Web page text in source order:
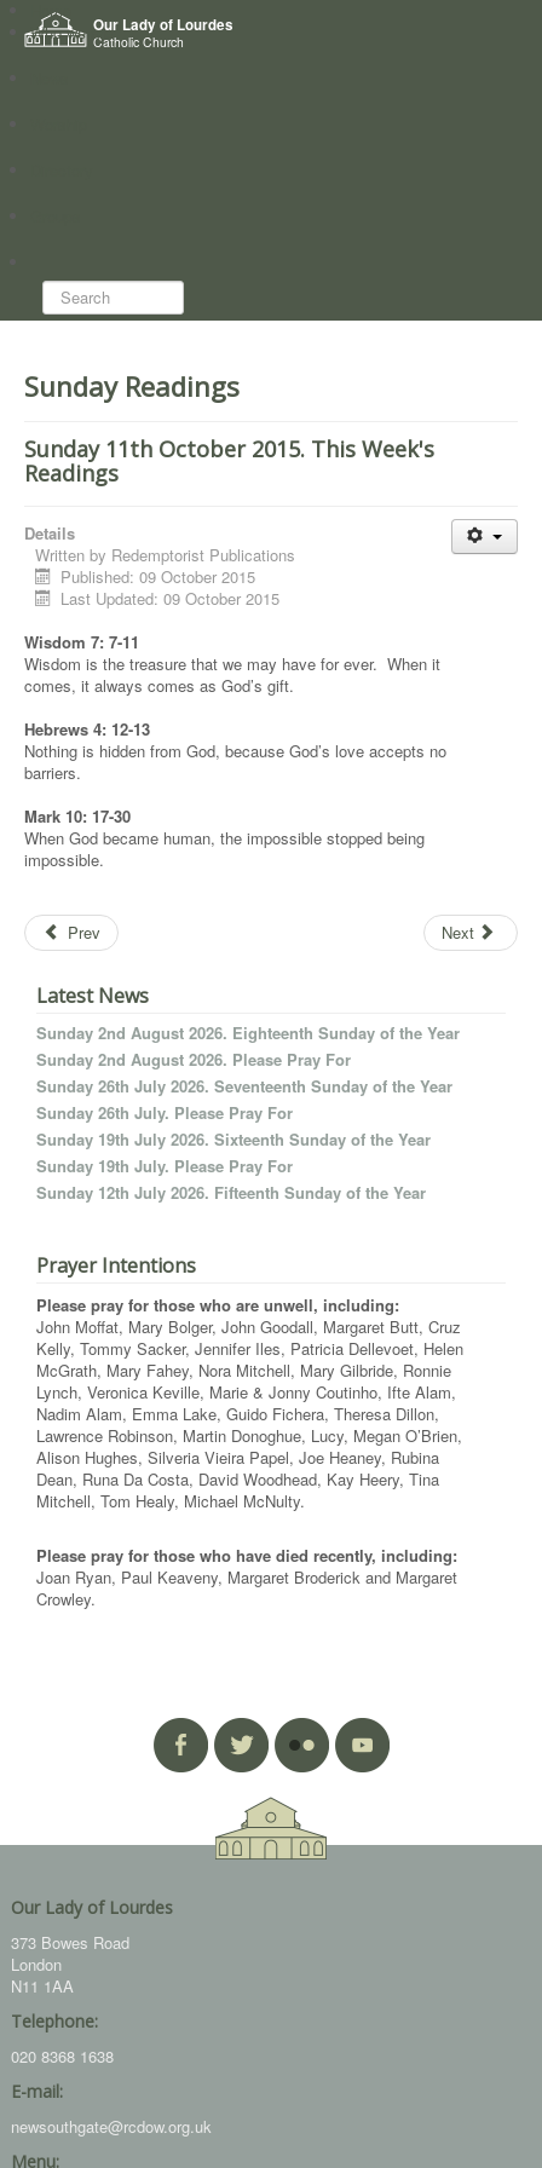
Our Lady of Lourdes
Catholic Church
Home
Who we are
Search...
Sunday Readings
Sunday 11th October 2015. This Week's
Readings
Details
Written by Redemptorist Publications
Published: 09 October 2015
Last Updated: 09 October 2015
Wisdom 7: 7-11
Wisdom is the treasure that we may have for ever. When it
comes, it always comes as God’s gift.
Hebrews 4: 12-13
Nothing is hidden from God, because God’s love accepts no
barriers.
Mark 10: 17-30
When God became human, the impossible stopped being
impossible.
Prev Next
Latest News
Sunday 2nd August 2026. Eighteenth Sunday of the Year
Sunday 2nd August 2026. Please Pray For
Sunday 26th July 2026. Seventeenth Sunday of the Year
Sunday 26th July. Please Pray For
Sunday 19th July 2026. Sixteenth Sunday of the Year
Sunday 19th July. Please Pray For
Sunday 12th July 2026. Fifteenth Sunday of the Year
Prayer Intentions
Please pray for those who are unwell, including:
John Moffat, Mary Bolger, John Goodall, Margaret Butt, Cruz
Kelly, Tommy Sacker, Jennifer Iles, Patricia Dellevoet, Helen
McGrath, Mary Fahey, Nora Mitchell, Mary Gilbride, Ronnie
Lynch, Veronica Keville, Marie & Jonny Coutinho, Ifte Alam,
Nadim Alam, Emma Lake, Guido Fichera, Theresa Dillon,
Lawrence Robinson, Martin Donoghue, Lucy, Megan O’Brien,
Alison Hughes, Silveria Vieira Papel, Joe Heaney, Rubina
Dean, Runa Da Costa, David Woodhead, Kay Heery, Tina
Mitchell, Tom Healy, Michael McNulty.
Please pray for those who have died recently, including:
Joan Ryan, Paul Keaveny, Margaret Broderick and Margaret
Crowley.
Our Lady of Lourdes
373 Bowes Road
London
N11 1AA
Telephone:
020 8368 1638
E-mail:
newsouthgate@rcdow.org.uk
Menu: